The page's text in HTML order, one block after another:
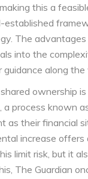
this a
The
into the
along the
ownership
a process known
as their financial
increase
limit risk, but it
The Guardian